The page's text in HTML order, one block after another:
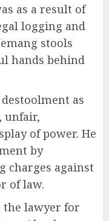
as a result of
logging and
stools
hands behind
as
unfair,
of power. He
by
charges against
of law.
the lawyer for